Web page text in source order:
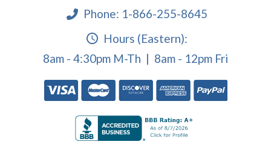
Phone: 1-866-255-8645
Hours (Eastern):
8am - 4:30pm M-Th | 8am - 12pm Fri